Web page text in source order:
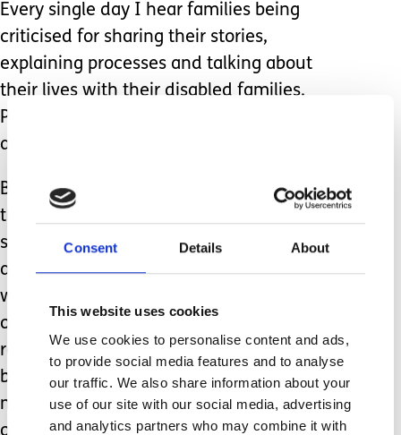
Consent Details About
This website uses cookies
We use cookies to personalise content and ads,
to provide social media features and to analyse
our traffic. We also share information about your
use of our site with our social media, advertising
and analytics partners who may combine it with
Every single day I hear families being
criticised for sharing their stories,
explaining processes and talking about
their lives with their disabled families.
People are quick to judge, to condemn
and to accuse.
But what people fail to think about is
that families like mine need these
stories, the knowledge, the guidance
and the wisdom, as we come behind
without a route map or anyone holding
our hand. We don’t have the time to
research or experiment as we are so
busy caring 24/7. We can’t afford to
mess things up when our children rely
on us to get it right.